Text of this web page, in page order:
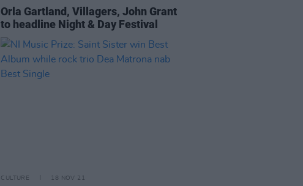
Orla Gartland, Villagers, John Grant
to headline Night & Day Festival
CULTURE 18 NOV 21